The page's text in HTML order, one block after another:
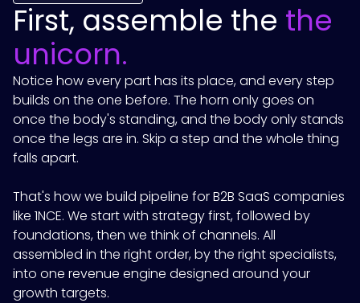
First, assemble the the
unicorn.
Notice how every part has its place, and every step
builds on the one before. The horn only goes on
once the body's standing, and the body only stands
once the legs are in. Skip a step and the whole thing
falls apart.
That's how we build pipeline for B2B SaaS companies
like 1NCE. We start with strategy first, followed by
foundations, then we think of channels. All
assembled in the right order, by the right specialists,
into one revenue engine designed around your
growth targets.